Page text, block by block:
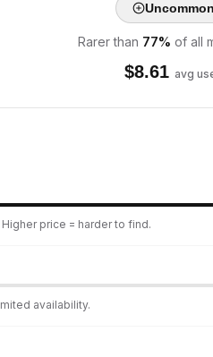
Uncommon
Rarer than 77% of all
$8.61 avg
price = harder to find.
availability.